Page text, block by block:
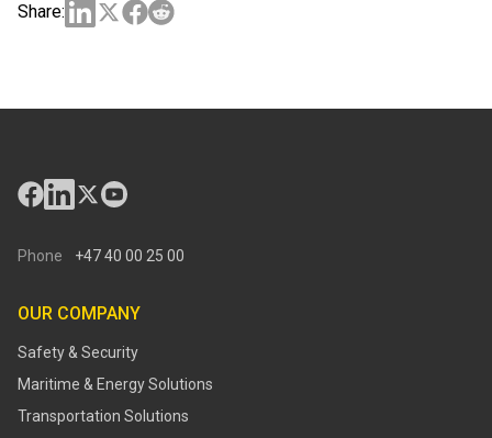
Share:
Phone +47 40 00 25 00
OUR COMPANY
Safety & Security
Maritime & Energy Solutions
Transportation Solutions